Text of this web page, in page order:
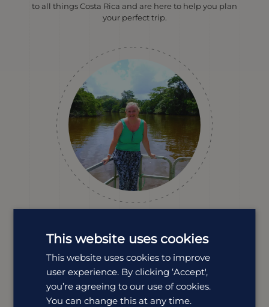
to all things Costa Rica and are here to help you plan
your perfect trip.
Destination Manager
Costa Rica’s wildlife, landscapes and sense of adventure
are what keep Dawn coming back. With a conservation-
focused background and years of hands-on travel
experience, she’s packed with ideas for making every
trip feel special.
This website uses cookies
This website uses cookies to improve
user experience. By clicking ‘Accept',
you’re agreeing to our use of cookies.
You can change this at any time.